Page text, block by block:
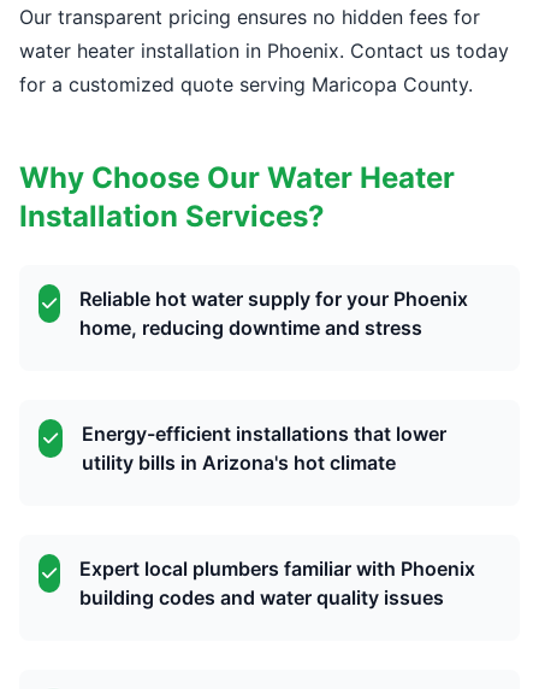
Our transparent pricing ensures no hidden fees for
water heater installation in Phoenix. Contact us today
for a customized quote serving Maricopa County.
Why Choose Our Water Heater
Installation Services?
Reliable hot water supply for your Phoenix
home, reducing downtime and stress
Energy-efficient installations that lower
utility bills in Arizona's hot climate
Expert local plumbers familiar with Phoenix
building codes and water quality issues